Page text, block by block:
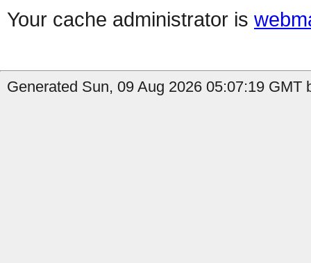
Your cache administrator is
Generated Sun, 09 Aug 2026 05:07:19